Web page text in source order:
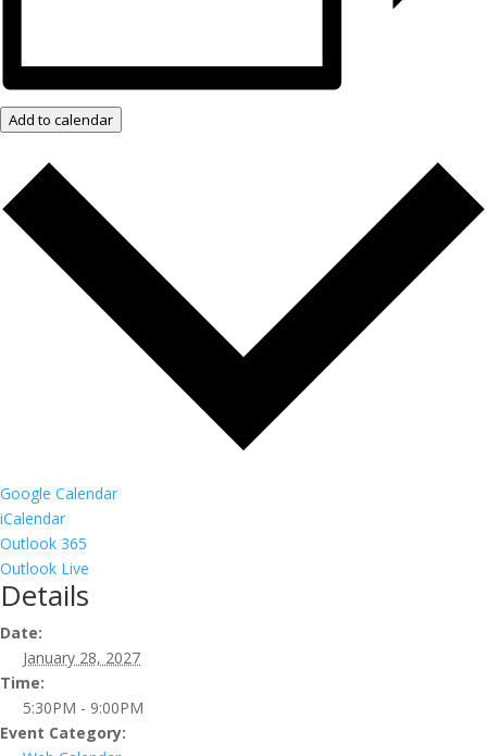
Add to calendar
Google Calendar
iCalendar
Outlook 365
Outlook Live
Details
Date:
January 28, 2027
Time:
5:30PM - 9:00PM
Event Category: